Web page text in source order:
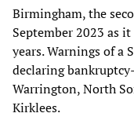
Birmingham, the
September 2023 as
years. Warnings of
declaring
Warrington, North
Kirklees.